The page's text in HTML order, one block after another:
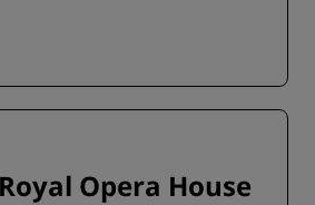
Opera House